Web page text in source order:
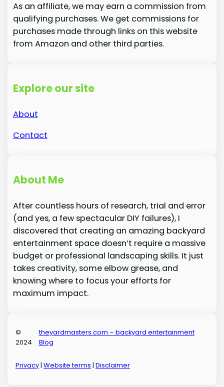
As an affiliate, we may earn a commission from
qualifying purchases. We get commissions for
purchases made through links on this website
from Amazon and other third parties.
Explore our site
About
Contact
About Me
After countless hours of research, trial and error
(and yes, a few spectacular DIY failures), I
discovered that creating an amazing backyard
entertainment space doesn’t require a massive
budget or professional landscaping skills. It just
takes creativity, some elbow grease, and
knowing where to focus your efforts for
maximum impact.
©
2024
theyardmasters.com – backyard entertainment
Blog
Privacy|Website terms |Disclaimer